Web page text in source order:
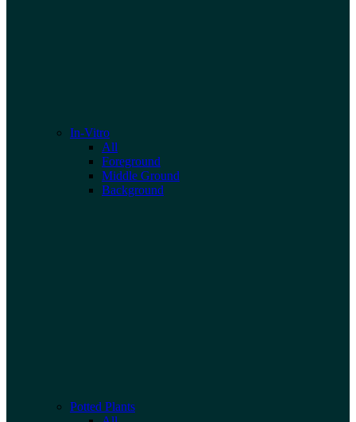
In-Vitro
All
Foreground
Middle Ground
Background
Potted Plants